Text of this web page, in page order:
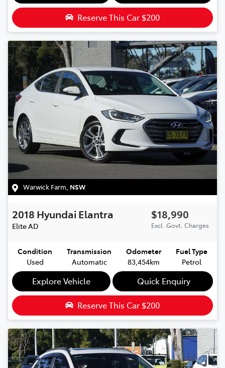
Reserve This Car $200
Warwick Farm NSW
2018 HyundaiElantra
EliteAD
$18,990
Excl. Govt. Charges
Condition
Used
Transmission
Automatic
Odometer
83,454km
Fuel Type
Petrol
Explore Vehicle Quick Enquiry
Reserve This Car $200